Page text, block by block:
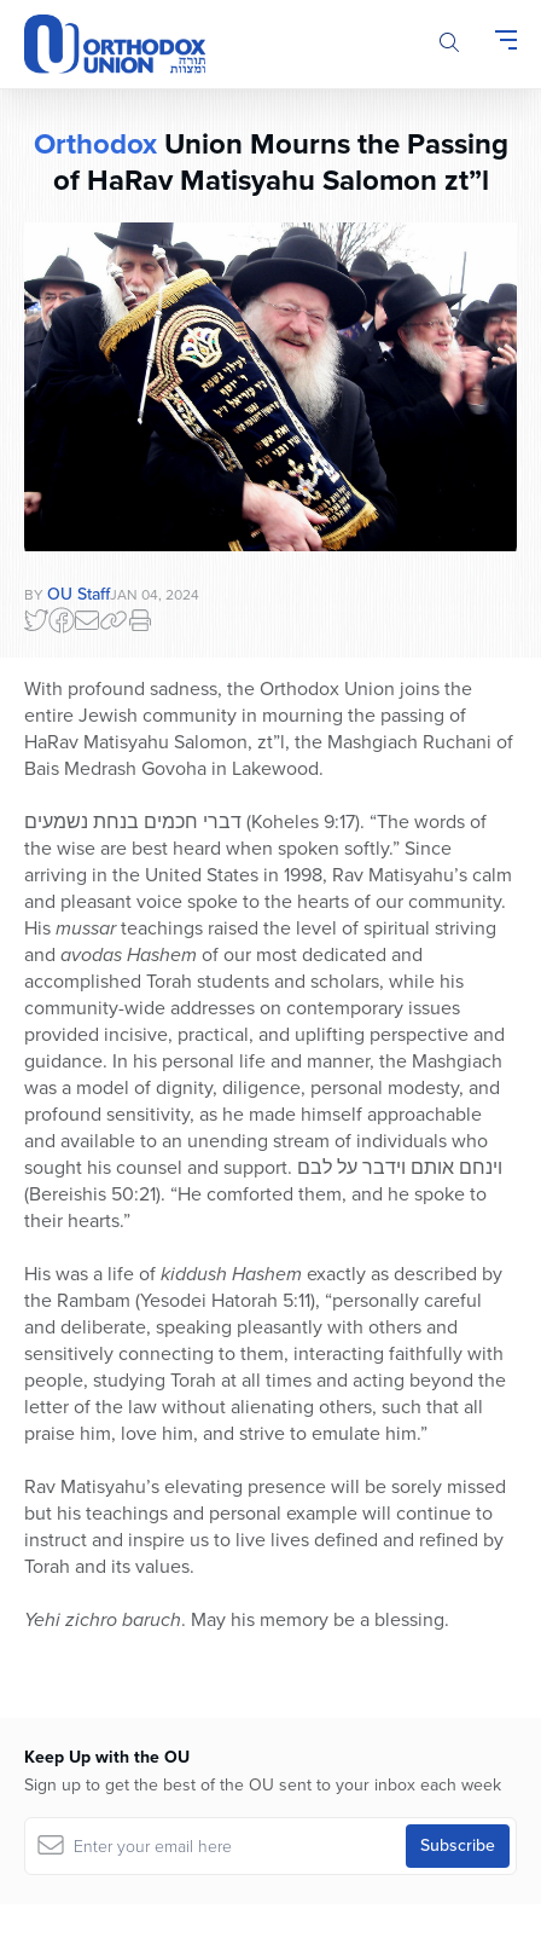
Please
note:
This
website
accessibility
system.
OrthodoxUnion Mourns the Passing
of HaRav Matisyahu Salomon zt”l
BY OU StaffJAN 04, 2024
With profound sadness, the Orthodox Union joins the
entire Jewish community in mourning the passing of
HaRav Matisyahu Salomon, zt”l, the Mashgiach Ruchani of
Bais Medrash Govoha in Lakewood.
דברי חכמים בנחת נשמעים (Koheles 9:17). “The words of
the wise are best heard when spoken softly.” Since
arriving in the United States in 1998, Rav Matisyahu’s calm
and pleasant voice spoke to the hearts of our community.
Hismussarteachings raised the level of spiritual striving
and avodas Hashem of our most dedicated and
accomplished Torah students and scholars, while his
community-wide addresses on contemporary issues
provided incisive, practical, and uplifting perspective and
guidance. In his personal life and manner, the Mashgiach
was a model of dignity, diligence, personal modesty, and
profound sensitivity, as he made himself approachable
and available to an unending stream of individuals who
sought his counsel and support. וינחם אותם וידבר על לבם
(Bereishis 50:21). “He comforted them, and he spoke to
their hearts.”
His was a life ofkiddush Hashem exactly as described by
the Rambam (Yesodei Hatorah 5:11), “personally careful
and deliberate, speaking pleasantly with others and
sensitively connecting to them, interacting faithfully with
people, studying Torah at all times and acting beyond the
letter of the law without alienating others, such that all
praise him, love him, and strive to emulate him.”
Rav Matisyahu’s elevating presence will be sorely missed
but his teachings and personal example will continue to
instruct and inspire us to live lives defined and refined by
Torah and its values.
Yehi zichro baruch. May his memory be a blessing.
Keep Up with the OU
Sign up to get the best of the OU sent to your inbox each week